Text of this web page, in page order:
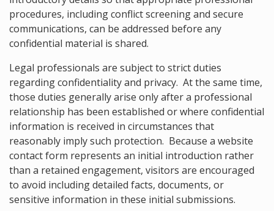
procedures, including conflict screening and secure
communications, can be addressed before any
confidential material is shared.
Legal professionals are subject to strict duties
regarding confidentiality and privacy. At the same time,
those duties generally arise only after a professional
relationship has been established or where confidential
information is received in circumstances that
reasonably imply such protection. Because a website
contact form represents an initial introduction rather
than a retained engagement, visitors are encouraged
to avoid including detailed facts, documents, or
sensitive information in these initial submissions.